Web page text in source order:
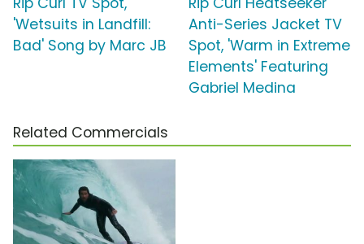
'Wetsuits in Landfill:
Bad' Song by Marc JB
Anti-Series Jacket TV
Spot, 'Warm in Extreme
Elements' Featuring
Gabriel Medina
Related Commercials